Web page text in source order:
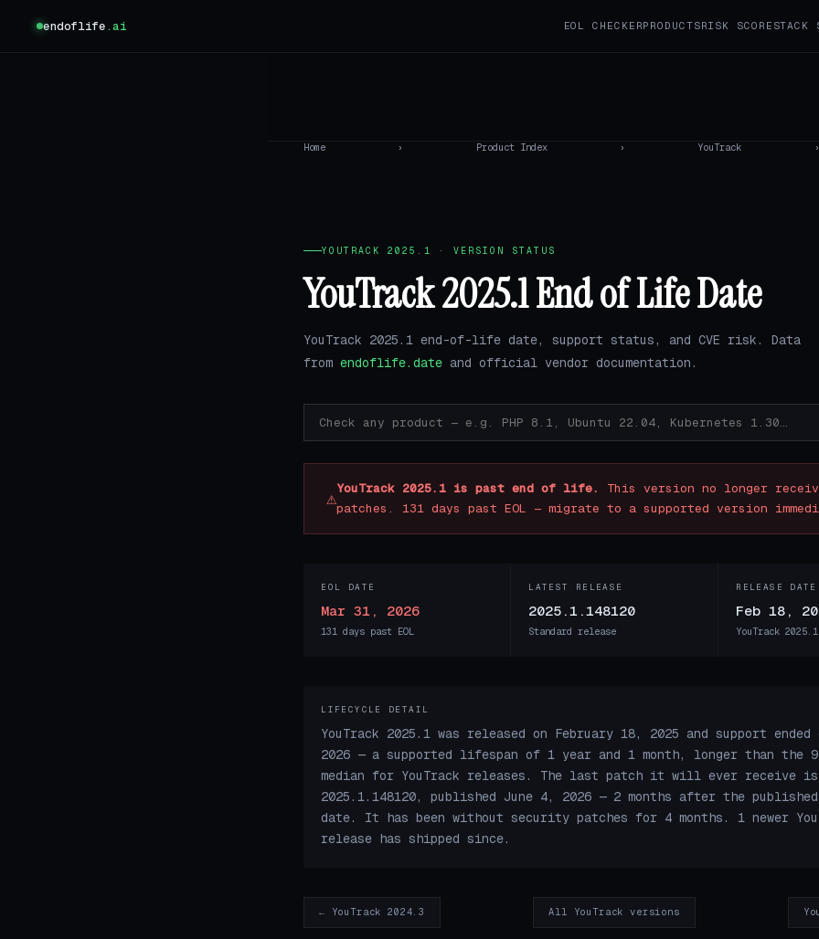
endoflife.ai EOL CHECKERPRODUCTSRISK SCORE STACK
Home › Product Index › YouTrack ›
YOUTRACK 2025.1 · VERSION STATUS
YouTrack 2025.1 End of Life Date
YouTrack 2025.1 end-of-life date, support status, and CVE risk. Data
from endoflife.date and official vendor documentation.
⚠YouTrack 2025.1 is past end of life.
This version no longer
patches. 131 days past EOL — migrate to a supported version
EOL DATE
Mar 31, 2026
131 days past EOL
LATEST RELEASE
2025.1.148120
Standard release
RELEASE DATE
Feb 18,
YouTrack
LIFECYCLE DETAIL
YouTrack 2025.1 was released on February 18, 2025 and support ended
2026 — a supported lifespan of 1 year and 1 month, longer than the 9
median for YouTrack releases. The last patch it will ever receive is
2025.1.148120, published June 4, 2026 — 2 months after the
date. It has been without security patches for 4 months. 1 newer
release has shipped since.
← YouTrack 2024.3 All YouTrack versions